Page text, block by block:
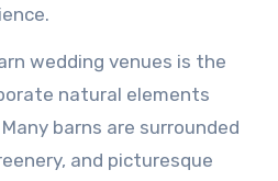
wedding venues is the
natural elements
barns are surrounded
and picturesque